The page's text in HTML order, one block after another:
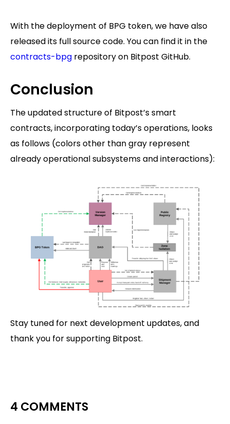
With the deployment of BPG token, we have also
released its full source code. You can find it in the
contracts-bpg repository on Bitpost GitHub.
Conclusion
The updated structure of Bitpost’s smart
contracts, incorporating today’s operations, looks
as follows (colors other than gray represent
already operational subsystems and interactions):
Stay tuned for next development updates, and
thank you for supporting Bitpost.
4 COMMENTS